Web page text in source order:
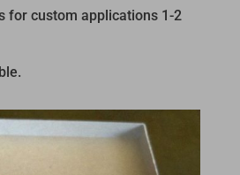
for custom applications 1-2